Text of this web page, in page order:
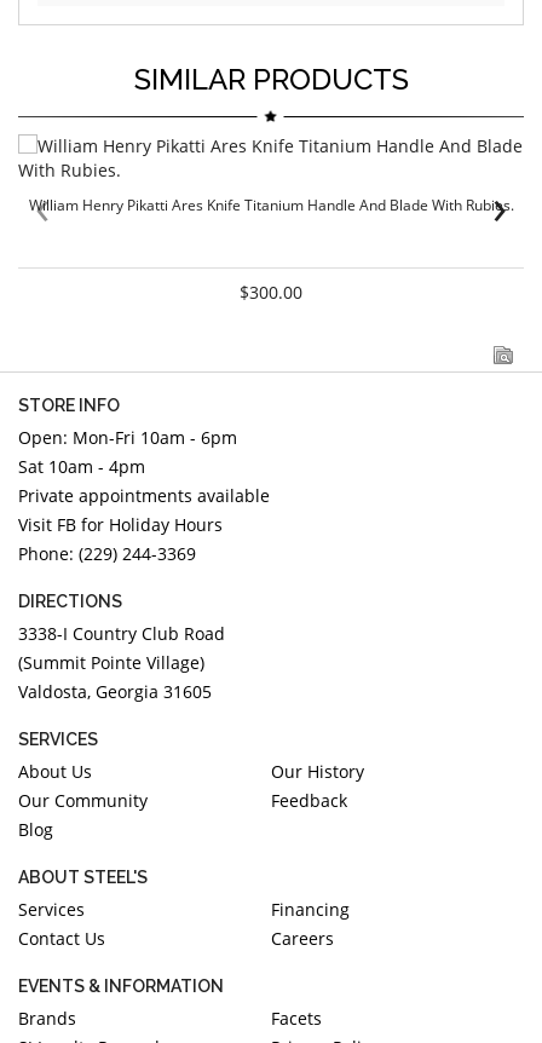
SIMILAR PRODUCTS
William Henry Pikatti Ares Knife Titanium Handle And Blade With Rubies.
$300.00
‹ ›
STORE INFO
Open: Mon-Fri 10am - 6pm
Sat 10am - 4pm
Private appointments available
Visit FB for Holiday Hours
Phone: (229) 244-3369
DIRECTIONS
3338-I Country Club Road
(Summit Pointe Village)
Valdosta, Georgia 31605
SERVICES
About Us
Our History
Our Community
Feedback
Blog
ABOUT STEEL'S
Services
Financing
Contact Us
Careers
EVENTS & INFORMATION
Brands
Facets